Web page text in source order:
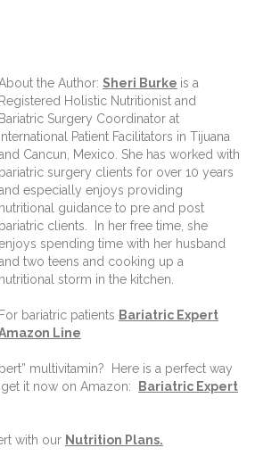
the Author: Sheri Burke is a
Registered Holistic Nutritionist and
Bariatric Surgery Coordinator at
International Patient Facilitators in Tijuana
Cancun, Mexico. She has worked with
bariatric surgery clients for over 10 years
especially enjoys providing
nutritional guidance to pre and post
bariatric clients. In her free time, she
spending time with her husband
two teens and cooking up a
nutritional storm in the kitchen.
For bariatric patients Bariatric Expert
Line
multivitamin? Here is a perfect way
it now on Amazon:
Bariatric Expert
with our Nutrition Plans.